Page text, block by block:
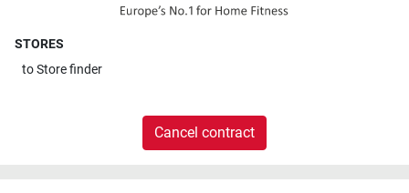
STORES
toStore finder
Cancel contract